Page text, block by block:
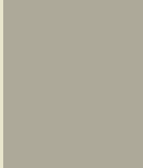
hour]